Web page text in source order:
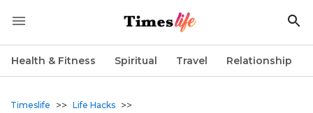
Health & Fitness Spiritual Travel Relationship
Timeslife >> Life Hacks >>